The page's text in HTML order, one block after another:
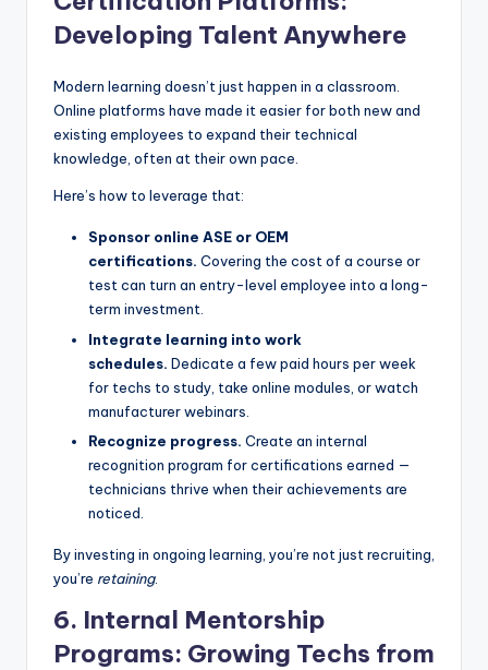
Developing Talent Anywhere
Modern learning doesn’t just happen in a classroom.
Online platforms have made it easier for both new and
existing employees to expand their technical
knowledge, often at their own pace.
Here’s how to leverage that:
Sponsor online ASE or OEM
certifications. Covering the cost of a course or
test can turn an entry-level employee into a long-
term investment.
Integrate learning into work
schedules. Dedicate a few paid hours per week
for techs to study, take online modules, or watch
manufacturer webinars.
Recognize progress. Create an internal
recognition program for certifications earned —
technicians thrive when their achievements are
noticed.
By investing in ongoing learning, you’re not just recruiting,
you’re retaining.
6. Internal Mentorship
Programs: Growing Techs from